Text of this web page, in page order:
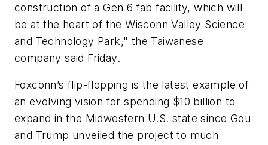
construction of a Gen 6 fab facility, which will
be at the heart of the Wisconn Valley Science
and Technology Park," the Taiwanese
company said Friday.
Foxconn’s flip-flopping is the latest example of
an evolving vision for spending $10 billion to
expand in the Midwestern U.S. state since Gou
and Trump unveiled the project to much